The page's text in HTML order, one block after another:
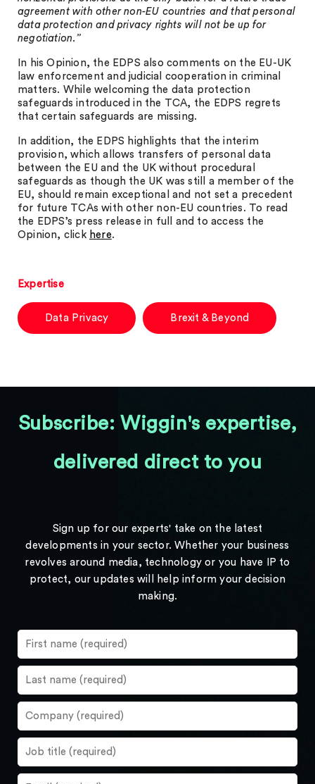
agreement with other non-EU countries and that personal
data protection and privacy rights will not be up for
negotiation.”
In his Opinion, the EDPS also comments on the EU-UK
law enforcement and judicial cooperation in criminal
matters. While welcoming the data protection
safeguards introduced in the TCA, the EDPS regrets
that certain safeguards are missing.
In addition, the EDPS highlights that the interim
provision, which allows transfers of personal data
between the EU and the UK without procedural
safeguards as though the UK was still a member of the
EU, should remain exceptional and not set a precedent
for future TCAs with other non-EU countries. To read
the EDPS’s press release in full and to access the
Opinion, click here.
Expertise
Data Privacy Brexit & Beyond
Subscribe: Wiggin's expertise,
delivered direct to you
Sign up for our experts' take on the latest
developments in your sector. Whether your business
revolves around media, technology or you have IP to
protect, our updates will help inform your decision
making.